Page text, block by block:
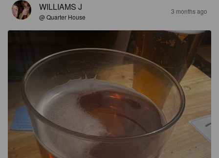
WILLIAMS J
@ Quarter House
3 months ago